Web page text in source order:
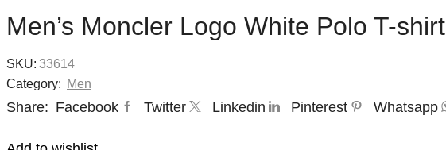
Men’s Moncler Logo White Polo T-shirt
SKU: 33614
Category: Men
Share: Facebook Twitter Linkedin Pinterest Whatsapp